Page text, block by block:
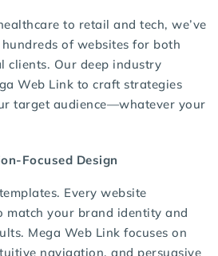
to retail and tech, we’ve
of websites for both
clients. Our deep industry
Web Link to craft strategies
target audience—whatever your
Focused Design
Every website
match your brand identity and
Mega Web Link focuses on
navigation, and persuasive